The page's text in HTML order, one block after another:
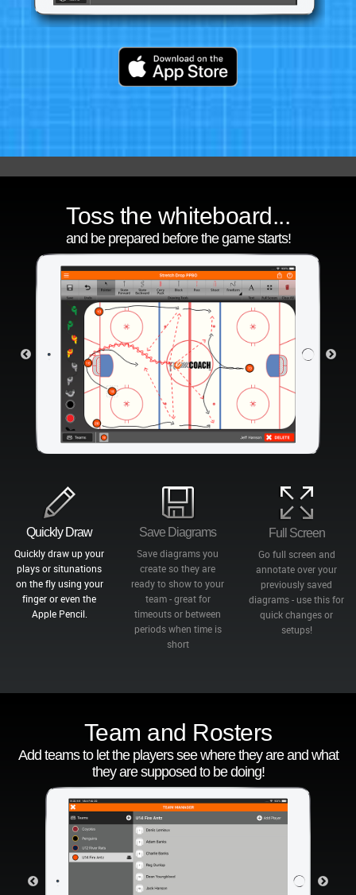
Toss the whiteboard...
and be prepared before the game starts!
Quickly Draw
Quickly draw up your
plays or situnations
on the fly using your
finger or even the
Apple Pencil.
Save Diagrams
Save diagrams you
create so they are
ready to show to your
team - great for
timeouts or between
periods when time is
short
Full Screen
Go full screen and
annotate over your
previously saved
diagrams - use this for
quick changes or
setups!
Team and Rosters
Add teams to let the players see where they are and what
they are supposed to be doing!